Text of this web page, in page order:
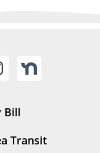
Bill
Transit